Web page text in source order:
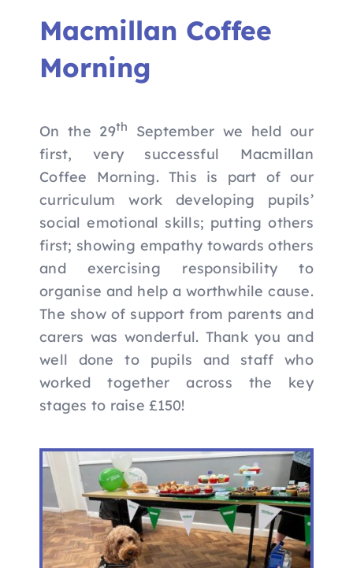
Home
Apply to Futures
16-19 Bursary Fund
Our Study Programme
Contact Us
Macmillan Coffee
Morning
On the 29th
September we held our
first, very successful Macmillan
Coffee Morning. This is part of our
curriculum work developing pupils’
social emotional skills; putting others
first; showing empathy towards others
and exercising responsibility to
organise and help a worthwhile cause.
The show of support from parents and
carers was wonderful. Thank you and
well done to pupils and staff who
worked together across the key
stages to raise £150!